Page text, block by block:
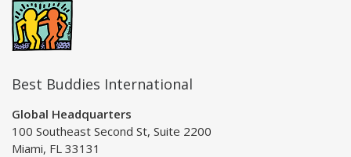
Best Buddies International
Global Headquarters
100 Southeast Second St, Suite 2200
Miami, FL 33131